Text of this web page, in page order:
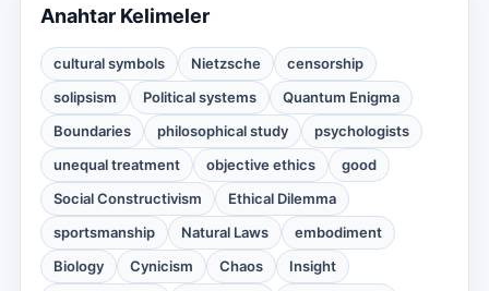
Anahtar Kelimeler
cultural symbols Nietzsche
censorship
solipsism
Political systems
Quantum Enigma
Boundaries
philosophical study
psychologists
unequal treatment
objective ethics
good
Social Constructivism
Ethical Dilemma
sportsmanship
Natural Laws
embodiment
Biology
Cynicism Chaos Insight